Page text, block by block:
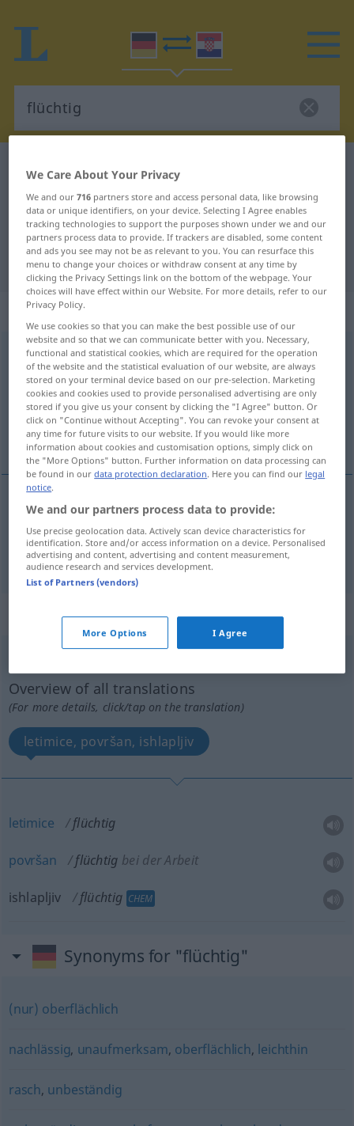
German-Croatian dictionary
German-Croatian translation for
"flüchtig"
"flüchtig" Croatian translation
„flüchtig“
flüchtigadj
Overview of all translations
(For more details, click/tap on the translation)
u bijegu, letimičan
bijegu flüchtig auf der Flucht
letimičan flüchtig oberflächlich
„flüchtig“: Adverb
Overview of all translations
(For more details, click/tap on the translation)
letimice, površan, ishlapljiv
letimice flüchtig
površan flüchtig bei der Arbeit
ishlapljiv flüchtig CHEM
Synonyms for "flüchtig"
(nur) oberflächlich
nachlässig, unaufmerksam, oberflächlich, leichthin
rasch, unbeständig
We Care About Your Privacy
We and our716 partners store and access personal data, like browsing
data or unique identifiers, on your device. Selecting I Agree enables
tracking technologies to support the purposes shown under we and our
partners process data to provide. If trackers are disabled, some content
and ads you see may not be as relevant to you. You can resurface this
menu to change your choices or withdraw consent at any time by
clicking the Privacy Settings link on the bottom of the webpage. Your
choices will have effect within our Website. For more details, refer to our
Privacy Policy.
We use cookies so that you can make the best possible use of our
website and so that we can communicate better with you. Necessary,
functional and statistical cookies, which are required for the operation
of the website and the statistical evaluation of our website, are always
stored on your terminal device based on our pre-selection. Marketing
cookies and cookies used to provide personalised advertising are only
stored if you give us your consent by clicking the "I Agree" button. Or
click on "Continue without Accepting". You can revoke your consent at
any time for future visits to our website. If you would like more
information about cookies and customisation options, simply click on
the "More Options" button. Further information on data processing can
be found in ourdata protection declaration. Here you can find our legal
notice.
We and our partners process data to provide:
Use precise geolocation data. Actively scan device characteristics for
identification. Store and/or access information on a device. Personalised
advertising and content, advertising and content measurement,
audience research and services development.
List of Partners (vendors)
More Options I Agree